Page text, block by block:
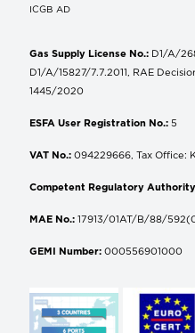
ICGB AD
Gas Supply License No.: D1/A/
D1/A/15827/7.7.2011, RAE
1445/2020
ESFA User Registration No.: 5
VAT No.: 094229666, Tax Office:
Competent Regulatory
MAE No.: 17913/01AT/B/88/
GEMI Number: 000556901000